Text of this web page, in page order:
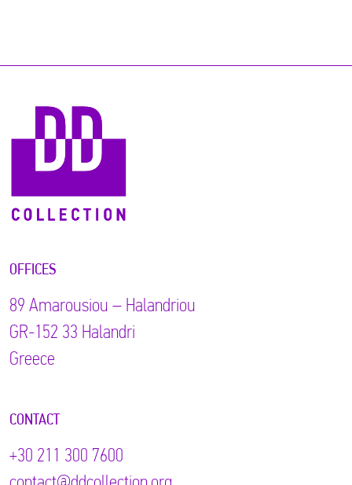
OFFICES
89 Αmarousiou – Halandriou
GR-152 33 Halandri
Greece
CONTACT
+30 211 300 7600